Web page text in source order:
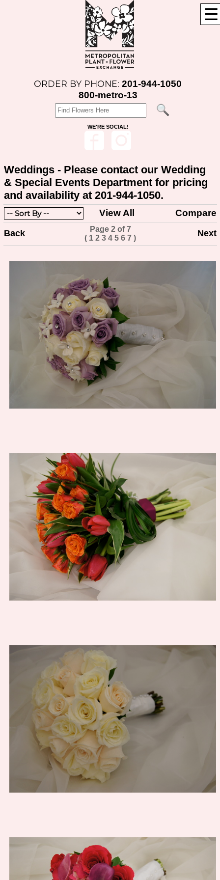
☰
ORDER BY PHONE:201-944-1050
800-metro-13
WE'RE SOCIAL!
Weddings - Please contact our Wedding
& Special Events Department for pricing
and availability at 201-944-1050.
View All Compare
Back
Page 2 of 7
( 1 2 3 4 5 6 7 ) Next